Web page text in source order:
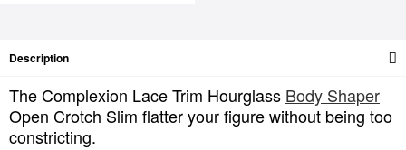
Description
The Complexion Lace Trim Hourglass Body Shaper
Open Crotch Slim flatter your figure without being too
constricting.